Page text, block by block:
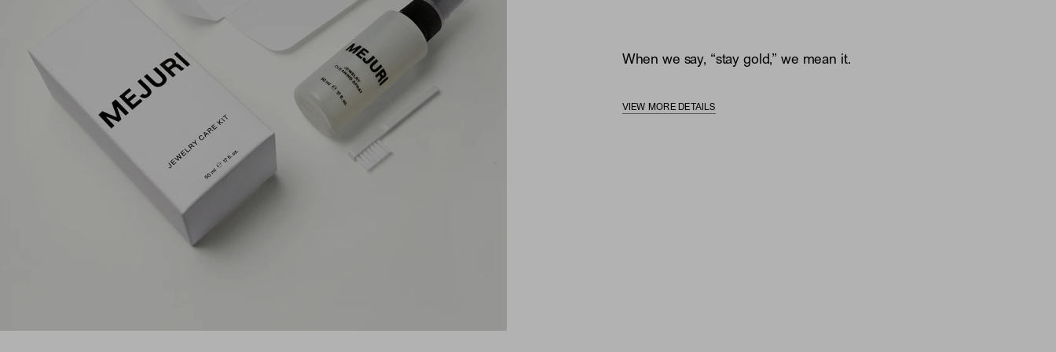
When we say, “stay gold,” we mean it.
VIEW MORE DETAILS